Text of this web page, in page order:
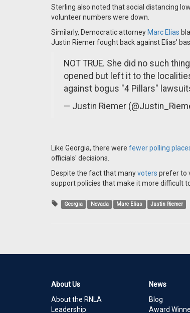
Sterling also noted that social distancing
volunteer numbers were down.
Similarly, Democratic attorney Marc Elias
Justin Riemer fought back against Elias'
NOT TRUE. She did no such
opened but left it to the
against bogus "4 Pillars"
— Justin Riemer
Like Georgia, there were fewer polling
officials' decisions.
Despite the fact that manyvoters prefer to
support policies that make it more difficult
Georgia Nevada Marc Elias Justin Riemer
About Us
About the RNLA
Leadership
News
Blog
Award